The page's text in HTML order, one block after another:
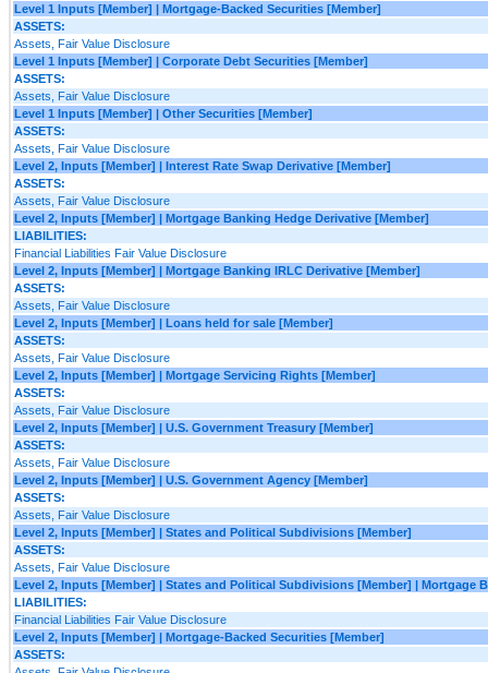
Level 1 Inputs [Member] | Mortgage-Backed Securities [Member]
ASSETS:
Assets, Fair Value Disclosure
Level 1 Inputs [Member] | Corporate Debt Securities [Member]
ASSETS:
Assets, Fair Value Disclosure
Level 1 Inputs [Member] | Other Securities [Member]
ASSETS:
Assets, Fair Value Disclosure
Level 2, Inputs [Member] | Interest Rate Swap Derivative [Member]
ASSETS:
Assets, Fair Value Disclosure
Level 2, Inputs [Member] | Mortgage Banking Hedge Derivative [Member]
LIABILITIES:
Financial Liabilities Fair Value Disclosure
Level 2, Inputs [Member] | Mortgage Banking IRLC Derivative [Member]
ASSETS:
Assets, Fair Value Disclosure
Level 2, Inputs [Member] | Loans held for sale [Member]
ASSETS:
Assets, Fair Value Disclosure
Level 2, Inputs [Member] | Mortgage Servicing Rights [Member]
ASSETS:
Assets, Fair Value Disclosure
Level 2, Inputs [Member] | U.S. Government Treasury [Member]
ASSETS:
Assets, Fair Value Disclosure
Level 2, Inputs [Member] | U.S. Government Agency [Member]
ASSETS:
Assets, Fair Value Disclosure
Level 2, Inputs [Member] | States and Political Subdivisions [Member]
ASSETS:
Assets, Fair Value Disclosure
Level 2, Inputs [Member] | States and Political Subdivisions [Member] | Mortgage
LIABILITIES:
Financial Liabilities Fair Value Disclosure
Level 2, Inputs [Member] | Mortgage-Backed Securities [Member]
ASSETS: